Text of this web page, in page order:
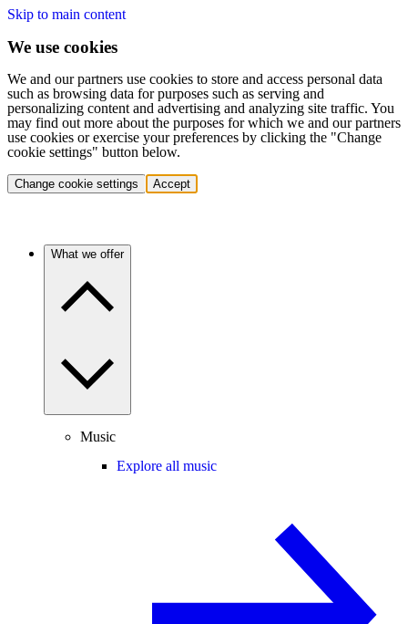
Skip to main content
We use cookies
We and our partners use cookies to store and access personal data
such as browsing data for purposes such as serving and
personalizing content and advertising and analyzing site traffic. You
may find out more about the purposes for which we and our partners
use cookies or exercise your preferences by clicking the "Change
cookie settings" button below.
Change cookie settings Accept
What we offer
Music
Explore all music